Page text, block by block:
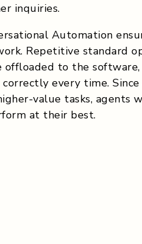
inquiries.
Automation
Repetitive standard
offloaded to the
every time. Since
value tasks, agents
at their best.